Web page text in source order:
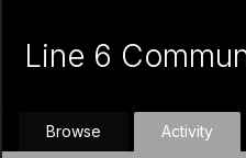
Line 6
Browse Activity